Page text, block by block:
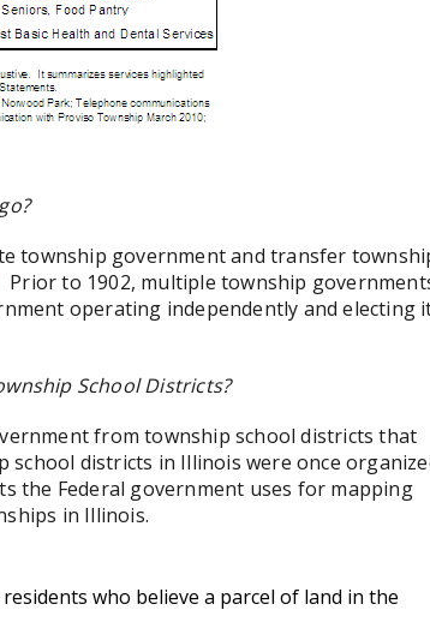
township government and transfer
Prior to 1902, multiple township
operating independently and electing
School Districts?
from township school districts that
districts in Illinois were once
the Federal government uses for mapping
in Illinois.
who believe a parcel of land in the